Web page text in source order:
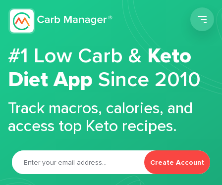
#1 Low Carb &Keto
Diet App Since 2010
Track macros, calories, and
access top Keto recipes.
Create Account